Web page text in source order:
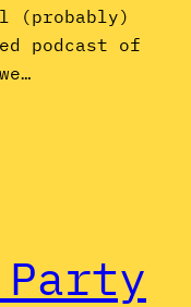
(probably)
podcast of